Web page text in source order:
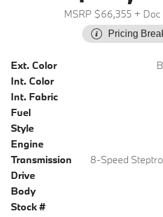
MSRP $66,355 +
Pricing
Ext. Color
Int. Color
Int. Fabric
Fuel
Style
Engine
Transmission
8-Speed
Drive
Body
Stock #